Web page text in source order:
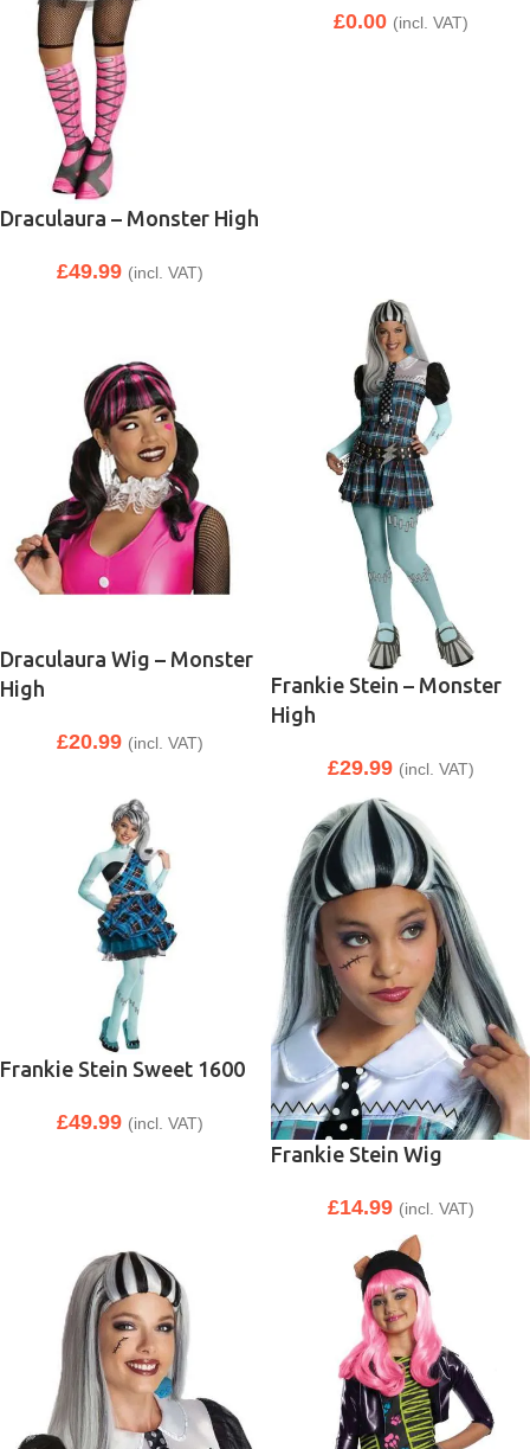
Draculaura – Monster High
£49.99 (incl. VAT)
£0.00 (incl. VAT)
Draculaura Wig – Monster
High
£20.99 (incl. VAT)
Frankie Stein – Monster
High
£29.99 (incl. VAT)
Frankie Stein Sweet 1600
£49.99 (incl. VAT)
Frankie Stein Wig
£14.99 (incl. VAT)